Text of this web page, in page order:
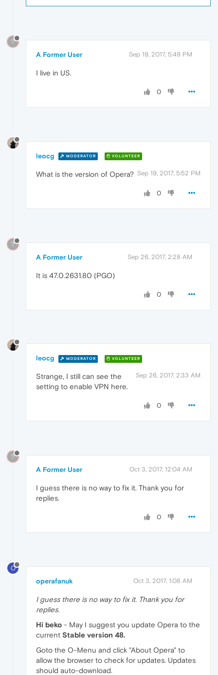
?
A Former User Sep 19, 2017, 5:49 PM
I live in US.
0
leocg MODERATOR VOLUNTEER
Sep 19, 2017, 5:52 PM
What is the version of Opera?
0
?
A Former User Sep 26, 2017, 2:28 AM
It is 47.0.2631.80 (PGO)
0
leocg MODERATOR VOLUNTEER
Sep 26, 2017, 2:33 AM
Strange, I still can see the
setting to enable VPN here.
0
?
A Former User Oct 3, 2017, 12:04 AM
I guess there is no way to fix it. Thank you for
replies.
0
O
operafanuk Oct 3, 2017, 1:08 AM
I guess there is no way to fix it. Thank you for
replies.
Hi beko - May I suggest you update Opera to the
current Stable version 48.
Goto the O-Menu and click "About Opera" to
allow the browser to check for updates. Updates
should auto-download.